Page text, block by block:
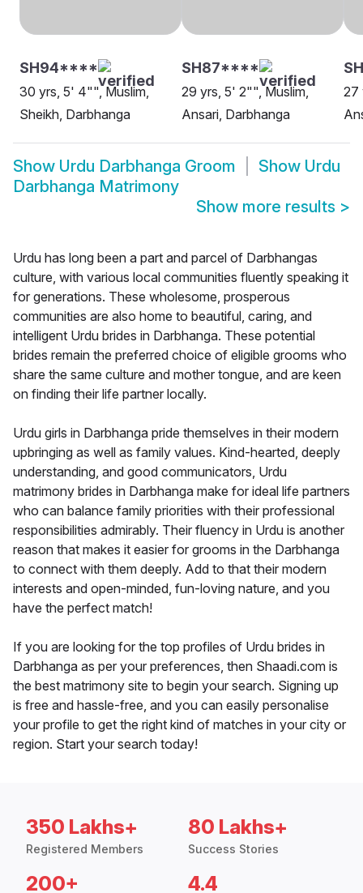
SH94****
30 yrs, 5' 4"", Muslim,
Sheikh, Darbhanga
SH87****
29 yrs, 5' 2"", Muslim,
Ansari, Darbhanga
27
Show Urdu Darbhanga Groom Show Urdu
Darbhanga Matrimony
Show more results >
Urdu has long been a part and parcel of Darbhangas
culture, with various local communities fluently speaking it
for generations. These wholesome, prosperous
communities are also home to beautiful, caring, and
intelligent Urdu brides in Darbhanga. These potential
brides remain the preferred choice of eligible grooms who
share the same culture and mother tongue, and are keen
on finding their life partner locally.
Urdu girls in Darbhanga pride themselves in their modern
upbringing as well as family values. Kind-hearted, deeply
understanding, and good communicators, Urdu
matrimony brides in Darbhanga make for ideal life partners
who can balance family priorities with their professional
responsibilities admirably. Their fluency in Urdu is another
reason that makes it easier for grooms in the Darbhanga
to connect with them deeply. Add to that their modern
interests and open-minded, fun-loving nature, and you
have the perfect match!
If you are looking for the top profiles of Urdu brides in
Darbhanga as per your preferences, then Shaadi.com is
the best matrimony site to begin your search. Signing up
is free and hassle-free, and you can easily personalise
your profile to get the right kind of matches in your city or
region. Start your search today!
350 Lakhs+
Registered Members
80 Lakhs+
Success Stories
200+ 4.4